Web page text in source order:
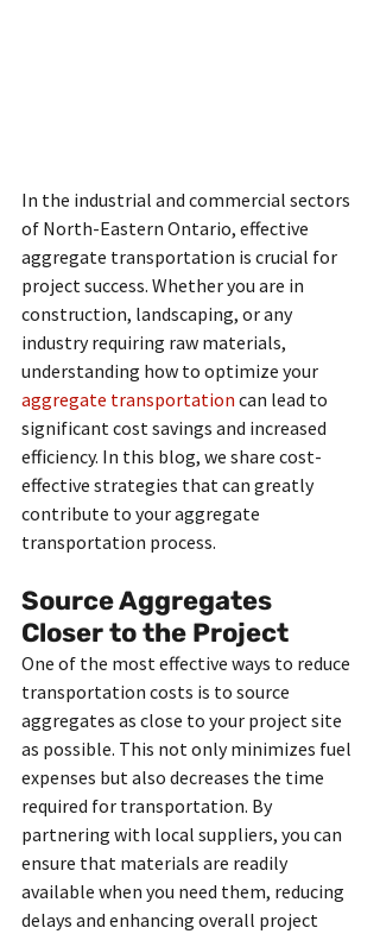
In the industrial and commercial sectors
of North-Eastern Ontario, effective
aggregate transportation is crucial for
project success. Whether you are in
construction, landscaping, or any
industry requiring raw materials,
understanding how to optimize your
aggregate transportation can lead to
significant cost savings and increased
efficiency. In this blog, we share cost-
effective strategies that can greatly
contribute to your aggregate
transportation process.
Source Aggregates
Closer to the Project
One of the most effective ways to reduce
transportation costs is to source
aggregates as close to your project site
as possible. This not only minimizes fuel
expenses but also decreases the time
required for transportation. By
partnering with local suppliers, you can
ensure that materials are readily
available when you need them, reducing
delays and enhancing overall project